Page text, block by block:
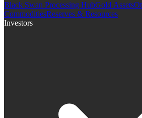
Black Swan Processing HubGold Assets
CommoditiesReserves & Resources
Investors